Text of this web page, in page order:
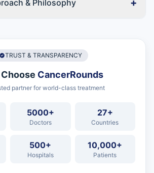
& Philosophy +
TRUST & TRANSPARENCY
CancerRounds
partner for world-class treatment
5000+
Doctors
27+
Countries
500+
Hospitals
10,000+
Patients